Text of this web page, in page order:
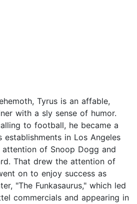
Tyrus is an affable,
with a sly sense of humor.
to football, he became a
establishments in Los Angeles
of Snoop Dogg and
That drew the attention of
on to enjoy success as
"The Funkasaurus," which led
commercials and appearing in